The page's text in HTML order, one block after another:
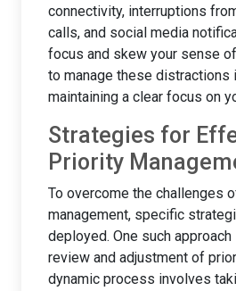
connectivity, interruptions
calls, and social media
focus and skew your sense
to manage these distractions
maintaining a clear focus on
Strategies for
Priority
To overcome the challenges
management, specific
deployed. One such
review and adjustment of
dynamic process involves